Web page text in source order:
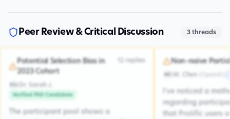
Peer Review & Critical Discussion 3 threads
Potential Selection Bias in
2023 Cohort
Dr. Sarah J.
Verified PhD Candidate
replies
The participant pool shows a
Non-naive
M. Chen
I've noticed a
regarding
that Prolific users